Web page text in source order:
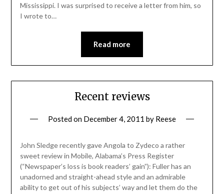
Mississippi. I was surprised to receive a letter from him, so
I wrote to…
Read more
Recent reviews
Posted on December 4, 2011 by Reese
John Sledge recently gave Angola to Zydeco a rather
sweet review in Mobile, Alabama’s Press Register
(“Newspaper’s loss is book readers’ gain”): Fuller has an
unadorned and straight-ahead style and an admirable
ability to get out of his subjects’ way and let them do the